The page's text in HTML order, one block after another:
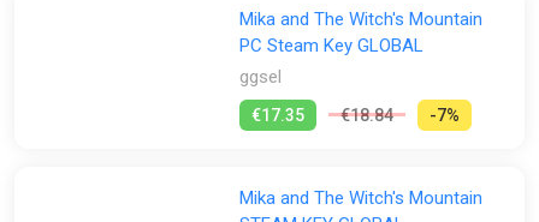
Mika and The Witch's Mountain
PC Steam Key GLOBAL
ggsel
€17.35 €18.84 -7%
Mika and The Witch's Mountain